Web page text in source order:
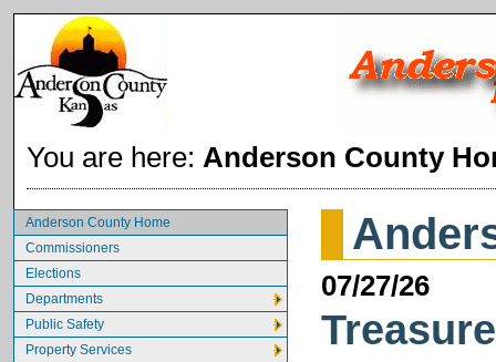
You are here: Anderson County
Anderson County Home
Commissioners
Elections
Departments
Public Safety
Property Services
07/27/26